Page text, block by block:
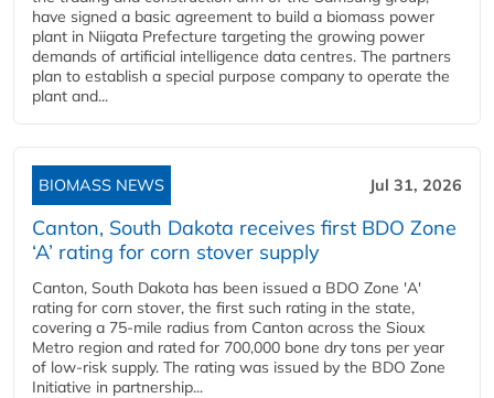
have signed a basic agreement to build a biomass power
plant in Niigata Prefecture targeting the growing power
demands of artificial intelligence data centres. The partners
plan to establish a special purpose company to operate the
plant and...
BIOMASS NEWS Jul 31, 2026
Canton, South Dakota receives first BDO Zone
‘A’ rating for corn stover supply
Canton, South Dakota has been issued a BDO Zone 'A'
rating for corn stover, the first such rating in the state,
covering a 75-mile radius from Canton across the Sioux
Metro region and rated for 700,000 bone dry tons per year
of low-risk supply. The rating was issued by the BDO Zone
Initiative in partnership...